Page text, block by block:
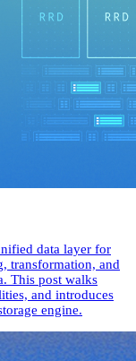
data layer for
transformation, and
This post walks
and introduces
engine.